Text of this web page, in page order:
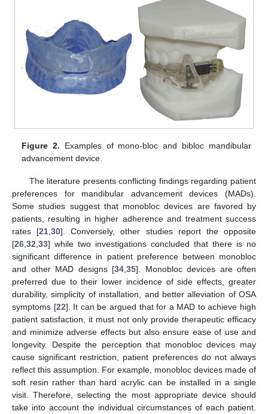
Figure 2. Examples of mono-bloc and bibloc mandibular
advancement device.
The literature presents conflicting findings regarding patient
preferences for mandibular advancement devices (MADs).
Some studies suggest that monobloc devices are favored by
patients, resulting in higher adherence and treatment success
rates [21 ,30]. Conversely, other studies report the opposite
[26 32 33] while two investigations concluded that there is no
significant difference in patient preference between monobloc
and other MAD designs [34 35]. Monobloc devices are often
preferred due to their lower incidence of side effects, greater
durability, simplicity of installation, and better alleviation of OSA
symptoms [22]. It can be argued that for a MAD to achieve high
patient satisfaction, it must not only provide therapeutic efficacy
and minimize adverse effects but also ensure ease of use and
longevity. Despite the perception that monobloc devices may
cause significant restriction, patient preferences do not always
reflect this assumption. For example, monobloc devices made of
soft resin rather than hard acrylic can be installed in a single
visit. Therefore, selecting the most appropriate device should
take into account the individual circumstances of each patient.